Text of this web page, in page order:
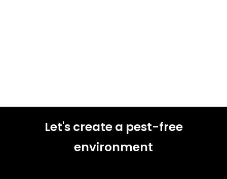
Let's create a pest-free
environment